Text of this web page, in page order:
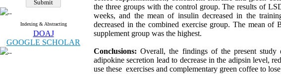
Indexing & Abstracting
DOAJ
GOOGLE SCHOLAR
the three groups with the control group. The results of
weeks, and the mean of insulin decreased in the
decreased in the combined exercise group. The mean
supplement group was the highest.
Conclusions: Overall, the findings of the present study
adipokine secretion lead to decrease in the adipsin level,
use these exercises and complementary green coffee to